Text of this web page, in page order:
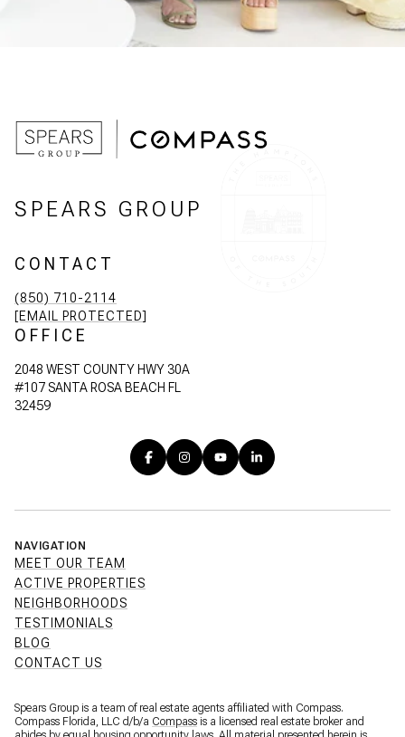
SPEARS GROUP
CONTACT
(850) 710-2114
[EMAIL PROTECTED]
OFFICE
2048 WEST COUNTY HWY 30A
#107 SANTA ROSA BEACH FL
32459
NAVIGATION
MEET OUR TEAM
ACTIVE PROPERTIES
NEIGHBORHOODS
TESTIMONIALS
BLOG
CONTACT US
Spears Group is a team of real estate agents affiliated with Compass.
Compass Florida, LLC d/b/a Compass is a licensed real estate broker and